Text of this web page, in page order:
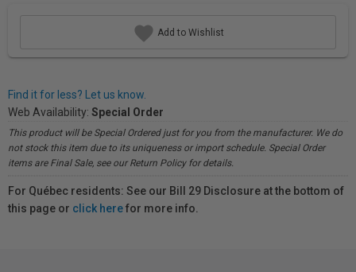
Add to Wishlist
Find it for less? Let us know.
Web Availability: Special Order
This product will be Special Ordered just for you from the manufacturer. We do
not stock this item due to its uniqueness or import schedule. Special Order
items are Final Sale, see our Return Policy for details.
For Québec residents: See our Bill 29 Disclosure at the bottom of
this page or click herefor more info.